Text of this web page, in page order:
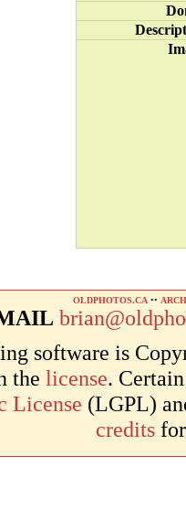
OLDPHOTOS.CA ••
software is
the license.
License (LGPL)
credits